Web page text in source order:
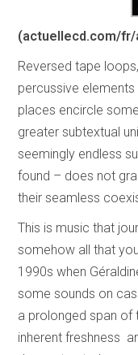
(actuellecd.com/
Reversed tape
percussive
places encircle
greater subtextual
seemingly endless
found – does not
their seamless
This is music that
somehow all that
1990s when
some sounds on
a prolonged span of
inherent freshness